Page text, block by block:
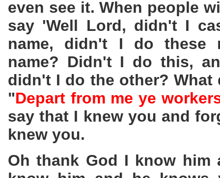
even see it. When people
say 'Well Lord, didn't I
name, didn't I do these
name? Didn't I do this,
didn't I do the other?
"Depart from me ye
say that I knew you and
knew you.
Oh thank God I know him